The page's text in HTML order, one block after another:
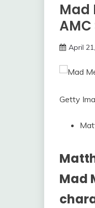
Mad
AMC
April
Getty
Mad